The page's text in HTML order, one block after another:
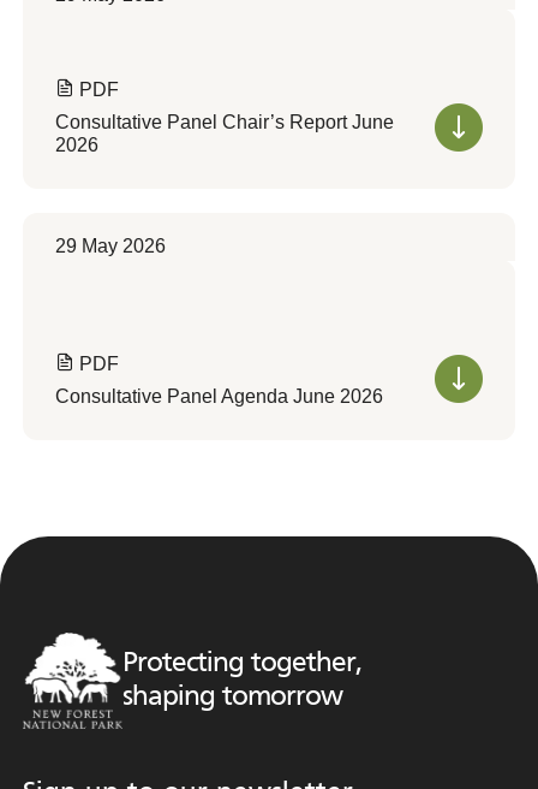
PDF
Consultative Panel Chair’s Report June
2026
29 May 2026
PDF
Consultative Panel Agenda June 2026
Protecting together,
shaping tomorrow